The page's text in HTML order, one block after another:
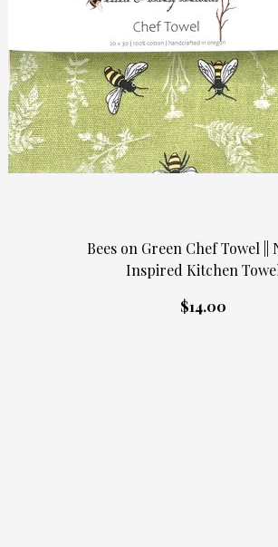
Bees on Green Chef Towel ||
Inspired Kitchen
$14.00